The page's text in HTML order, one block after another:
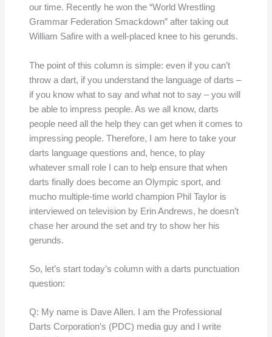
our time. Recently he won the “World Wrestling
Grammar Federation Smackdown” after taking out
William Safire with a well-placed knee to his gerunds.
The point of this column is simple: even if you can’t
throw a dart, if you understand the language of darts –
if you know what to say and what not to say – you will
be able to impress people. As we all know, darts
people need all the help they can get when it comes to
impressing people. Therefore, I am here to take your
darts language questions and, hence, to play
whatever small role I can to help ensure that when
darts finally does become an Olympic sport, and
mucho multiple-time world champion Phil Taylor is
interviewed on television by Erin Andrews, he doesn’t
chase her around the set and try to show her his
gerunds.
So, let’s start today’s column with a darts punctuation
question:
Q: My name is Dave Allen. I am the Professional
Darts Corporation’s (PDC) media guy and I write